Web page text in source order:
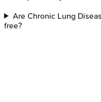
Are Chronic Lung
free?